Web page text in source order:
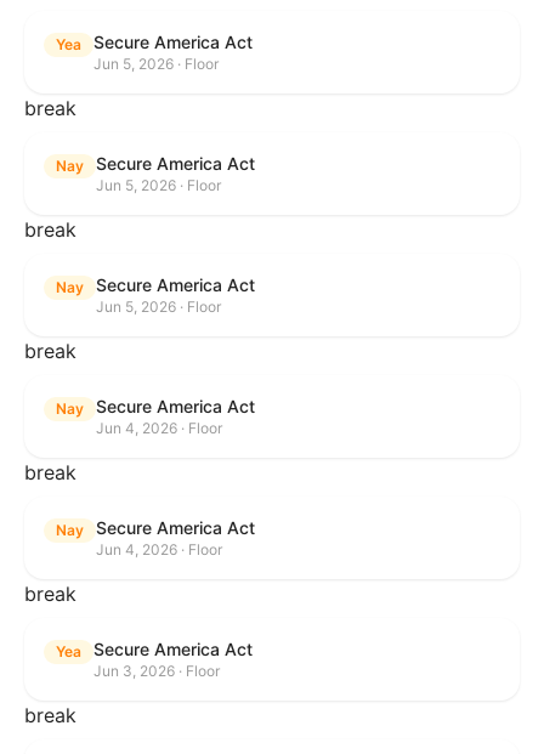
Yea Secure America Act
Jun 5, 2026 · Floor
break
Nay Secure America Act
Jun 5, 2026 · Floor
break
Nay Secure America Act
Jun 5, 2026 · Floor
break
Nay Secure America Act
Jun 4, 2026 · Floor
break
Nay Secure America Act
Jun 4, 2026 · Floor
break
Yea Secure America Act
Jun 3, 2026 · Floor
break